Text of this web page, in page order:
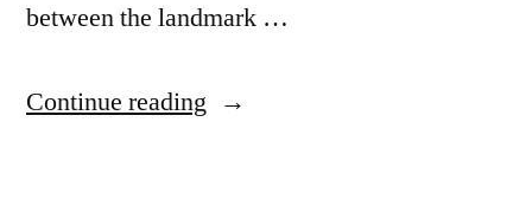
between the landmark …
Continue reading “Barnes